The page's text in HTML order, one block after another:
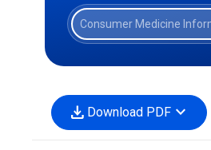
Consumer Medicine
download Download PDF expand_more